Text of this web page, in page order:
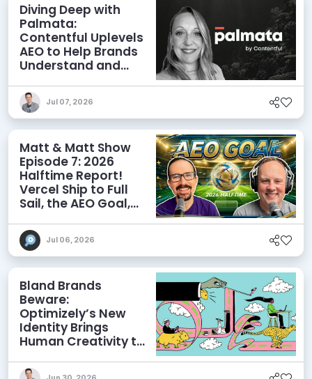
Diving Deep with
Palmata:
Contentful Uplevels
AEO to Help Brands
Understand and
Discoverability
Jul 07, 2026
Matt & Matt Show
Episode 7: 2026
Halftime Report!
Vercel Ship to Full
Sail, the AEO Goal,
Jul 06, 2026
Bland Brands
Beware:
Optimizely’s New
Identity Brings
Human Creativity to
AEO Ambitions